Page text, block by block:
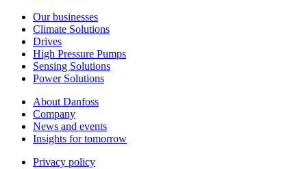
Our businesses
Climate Solutions
Drives
High Pressure Pumps
Sensing Solutions
Power Solutions
About Danfoss
Company
News and events
Insights for tomorrow
Privacy policy